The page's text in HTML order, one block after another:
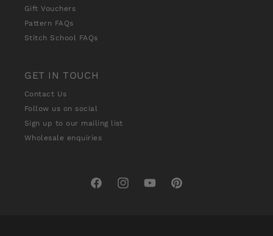
Gift Vouchers
Pattern FAQs
Stitch School FAQs
GET IN TOUCH
Contact Us
Follow us on social
Sign up to our mailing list
Wholesale enquiries
FacebookInstagramYouTubePinterest